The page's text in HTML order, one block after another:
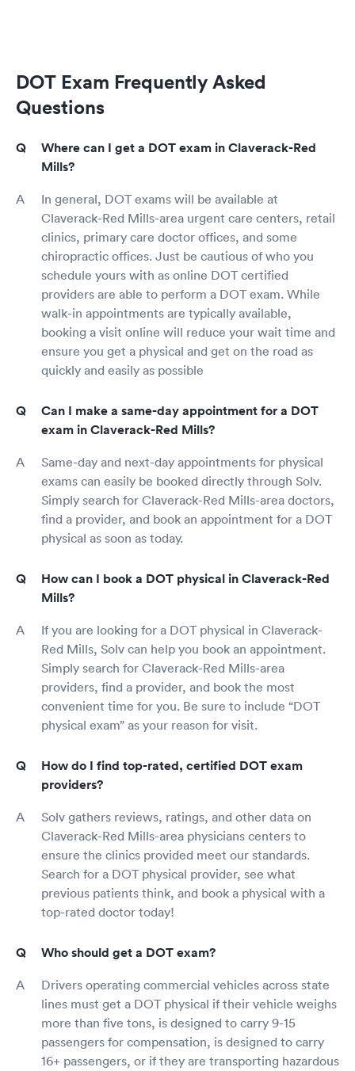
DOT Exam Frequently Asked
Questions
Where can I get a DOT exam in Claverack-Red
Mills?
In general, DOT exams will be available at
Claverack-Red Mills-area urgent care centers, retail
clinics, primary care doctor offices, and some
chiropractic offices. Just be cautious of who you
schedule yours with as online DOT certified
providers are able to perform a DOT exam. While
walk-in appointments are typically available,
booking a visit online will reduce your wait time and
ensure you get a physical and get on the road as
quickly and easily as possible
Can I make a same-day appointment for a DOT
exam in Claverack-Red Mills?
Same-day and next-day appointments for physical
exams can easily be booked directly through Solv.
Simply search for Claverack-Red Mills-area doctors,
find a provider, and book an appointment for a DOT
physical as soon as today.
How can I book a DOT physical in Claverack-Red
Mills?
If you are looking for a DOT physical in Claverack-
Red Mills, Solv can help you book an appointment.
Simply search for Claverack-Red Mills-area
providers, find a provider, and book the most
convenient time for you. Be sure to include “DOT
physical exam” as your reason for visit.
How do I find top-rated, certified DOT exam
providers?
Solv gathers reviews, ratings, and other data on
Claverack-Red Mills-area physicians centers to
ensure the clinics provided meet our standards.
Search for a DOT physical provider, see what
previous patients think, and book a physical with a
top-rated doctor today!
Who should get a DOT exam?
Drivers operating commercial vehicles across state
lines must get a DOT physical if their vehicle weighs
more than five tons, is designed to carry 9-15
passengers for compensation, is designed to carry
16+ passengers, or if they are transporting hazardous